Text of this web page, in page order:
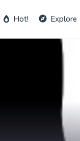
Hot! Explore